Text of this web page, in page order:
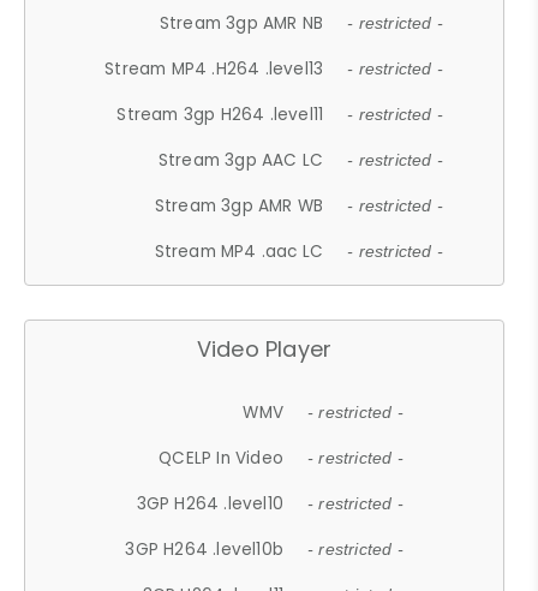
Stream 3gp AMR NB - restricted -
Stream MP4 .H264 .level13 - restricted -
Stream 3gp H264 .level11 - restricted -
Stream 3gp AAC LC - restricted -
Stream 3gp AMR WB - restricted -
Stream MP4 .aac LC - restricted -
Video Player
WMV - restricted -
QCELP In Video - restricted -
3GP H264 .level10 - restricted -
3GP H264 .level10b - restricted -